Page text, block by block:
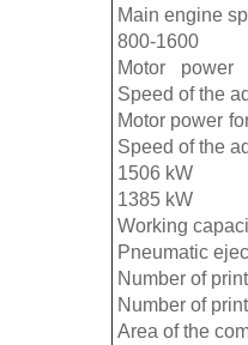
Main engine
800-1600
Motor power
Speed ​​of the
Motor power
Speed ​​of the
1506 kW
1385 kW
Working
Pneumatic
Number of
Number of
Area of ​​the